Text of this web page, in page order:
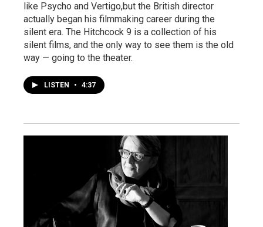
like Psycho and Vertigo,but the British director
actually began his filmmaking career during the
silent era. The Hitchcock 9 is a collection of his
silent films, and the only way to see them is the old
way — going to the theater.
LISTEN • 4:37